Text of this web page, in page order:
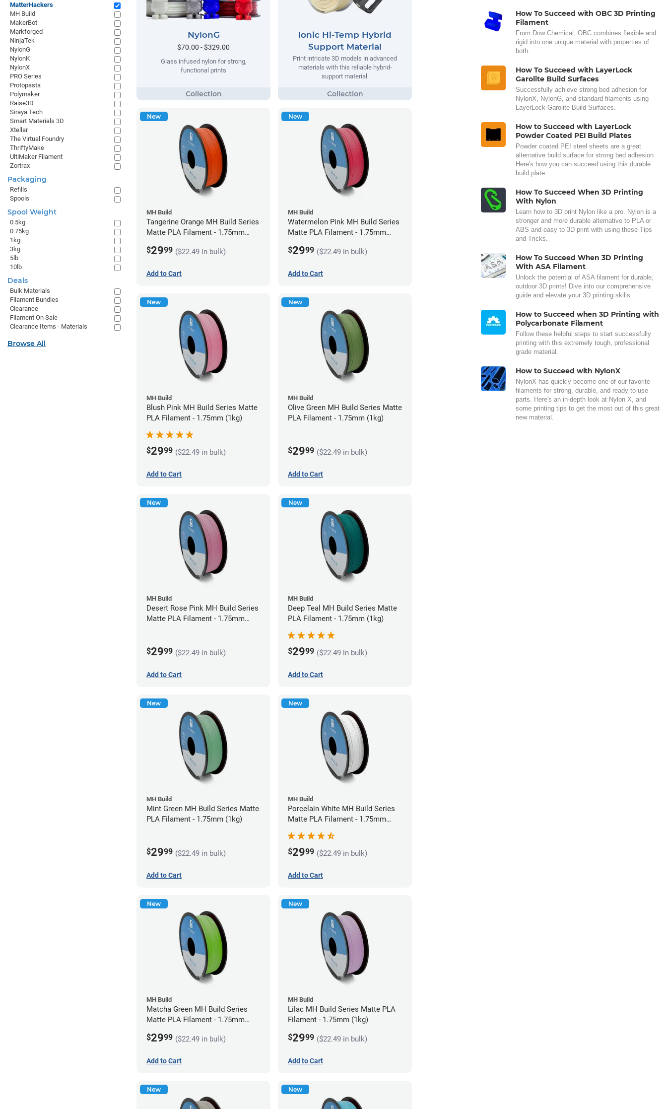
NylonG
$70.00 - $329.00
Glass infused nylon for strong,
functional prints
Ionic Hi-Temp Hybrid
Support Material
Print intricate 3D models in advanced
materials with this reliable hybrid-
support material.
New
MH Build
Tangerine Orange MH Build Series
Matte PLA Filament - 1.75mm
$2999 ($22.49 in bulk)
Add to Cart
New
MH Build
Watermelon Pink MH Build Series
Matte PLA Filament - 1.75mm
$2999 ($22.49 in bulk)
Add to Cart
New
MH Build
Blush Pink MH Build Series Matte
PLA Filament - 1.75mm (1kg)
$2999 ($22.49 in bulk)
Add to Cart
New
MH Build
Olive Green MH Build Series Matte
PLA Filament - 1.75mm (1kg)
$2999 ($22.49 in bulk)
Add to Cart
New
MH Build
Desert Rose Pink MH Build Series
Matte PLA Filament - 1.75mm
$2999 ($22.49 in bulk)
Add to Cart
New
MH Build
Deep Teal MH Build Series Matte
PLA Filament - 1.75mm (1kg)
$2999 ($22.49 in bulk)
Add to Cart
New
MH Build
Mint Green MH Build Series Matte
PLA Filament - 1.75mm (1kg)
$2999 ($22.49 in bulk)
Add to Cart
New
MH Build
Porcelain White MH Build Series
Matte PLA Filament - 1.75mm
$2999 ($22.49 in bulk)
Add to Cart
New
MH Build
Matcha Green MH Build Series
Matte PLA Filament - 1.75mm
$2999 ($22.49 in bulk)
Add to Cart
New
MH Build
Lilac MH Build Series Matte PLA
Filament - 1.75mm (1kg)
$2999 ($22.49 in bulk)
Add to Cart
New New
How To Succeed with OBC 3D Printing
Filament
From Dow Chemical, OBC combines flexible and
rigid into one unique material with properties of
both.
How To Succeed with LayerLock
Garolite Build Surfaces
Successfully achieve strong bed adhesion for
NylonX, NylonG, and standard filaments using
LayerLock Garolite Build Surfaces.
How to Succeed with LayerLock
Powder Coated PEI Build Plates
Powder coated PEI steel sheets are a great
alternative build surface for strong bed adhesion.
Here's how you can succeed using this durable
build plate.
How To Succeed When 3D Printing
With Nylon
Learn how to 3D print Nylon like a pro. Nylon is a
stronger and more durable alternative to PLA or
ABS and easy to 3D print with using these Tips
and Tricks.
How To Succeed When 3D Printing
With ASA Filament
Unlock the potential of ASA filament for durable,
outdoor 3D prints! Dive into our comprehensive
guide and elevate your 3D printing skills.
How to Succeed when 3D Printing with
Polycarbonate Filament
Follow these helpful steps to start successfully
printing with this extremely tough, professional
grade material.
How to Succeed with NylonX
NylonX has quickly become one of our favorite
filaments for strong, durable, and ready-to-use
parts. Here's an in-depth look at Nylon X, and
some printing tips to get the most out of this great
new material.
MatterHackers
MH Build
MakerBot
Markforged
NinjaTek
NylonG
NylonK
NylonX
PRO Series
Protopasta
Polymaker
Raise3D
Siraya Tech
Smart Materials 3D
Xtellar
The Virtual Foundry
ThriftyMake
UltiMaker Filament
Zortrax
Packaging
Refills
Spools
Spool Weight
0.5kg
0.75kg
1kg
3kg
5lb
10lb
Deals
Bulk Materials
Filament Bundles
Clearance
Filament On Sale
Clearance Items - Materials
Browse All